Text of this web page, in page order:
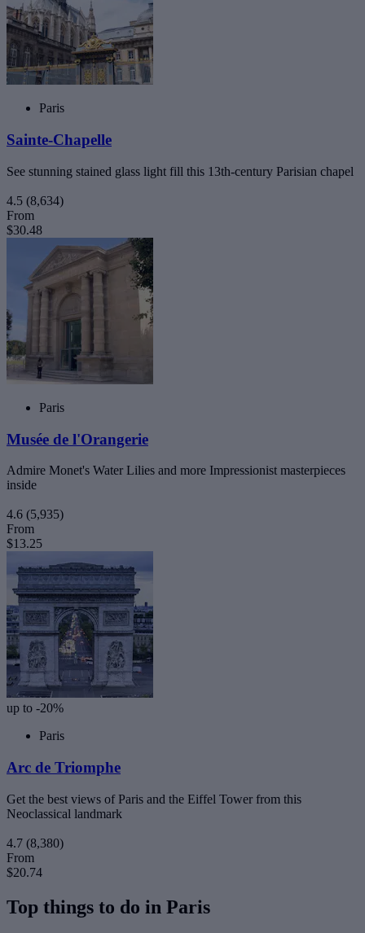
Paris
Sainte-Chapelle
See stunning stained glass light fill this 13th-century Parisian chapel
4.5 (8,634)
From
$30.48
Paris
Musée de l'Orangerie
Admire Monet's Water Lilies and more Impressionist masterpieces
inside
4.6 (5,935)
From
$13.25
up to -20%
Paris
Arc de Triomphe
Get the best views of Paris and the Eiffel Tower from this
Neoclassical landmark
4.7 (8,380)
From
$20.74
Top things to do in Paris